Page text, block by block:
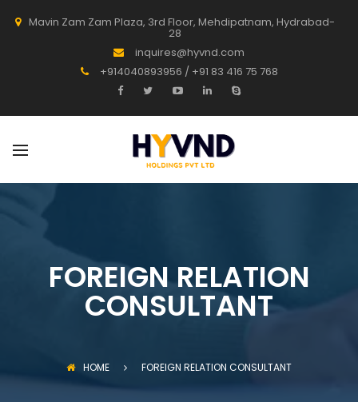
Mavin Zam Zam Plaza, 3rd Floor, Mehdipatnam, Hydrabad-
28
inquires@hyvnd.com
+914040893956 / +91 83 416 75 768
FOREIGN RELATION
CONSULTANT
HOME FOREIGN RELATION CONSULTANT